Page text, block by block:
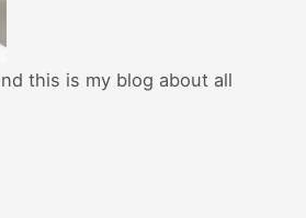
this is my blog about all